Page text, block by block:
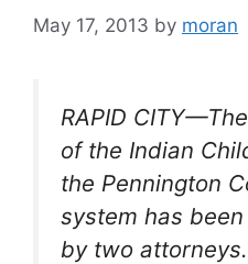
May 17, 2013 by moran
RAPID
of the Indian
the Pennington
system has been
by two